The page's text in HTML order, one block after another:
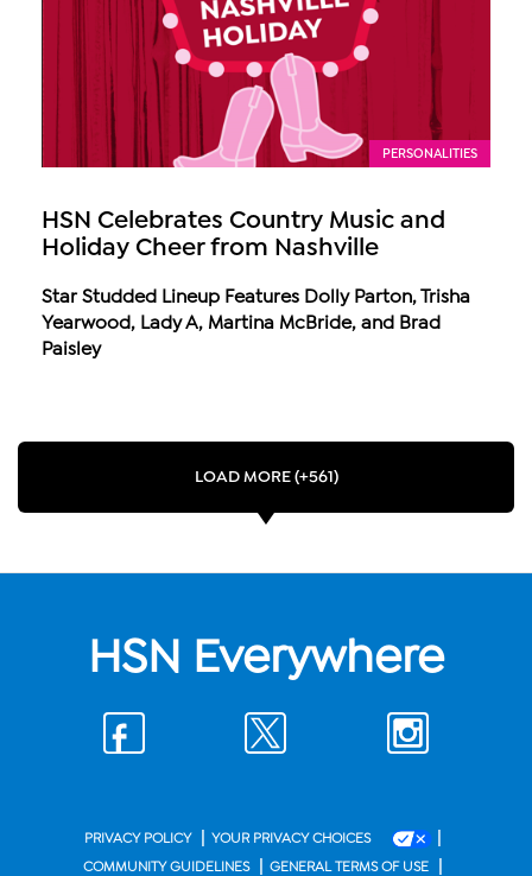
PERSONALITIES
HSN Celebrates Country Music and
Holiday Cheer from Nashville
Star Studded Lineup Features Dolly Parton, Trisha
Yearwood, Lady A, Martina McBride, and Brad
Paisley
LOAD MORE (+561)
HSN Everywhere
PRIVACY POLICY | YOUR PRIVACY CHOICES |
COMMUNITY GUIDELINES | GENERAL TERMS OF USE |